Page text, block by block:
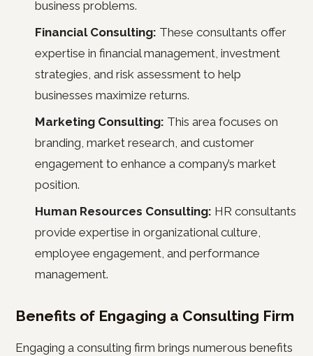
business problems.
Financial Consulting: These consultants offer
expertise in financial management, investment
strategies, and risk assessment to help
businesses maximize returns.
Marketing Consulting: This area focuses on
branding, market research, and customer
engagement to enhance a company’s market
position.
Human Resources Consulting: HR consultants
provide expertise in organizational culture,
employee engagement, and performance
management.
Benefits of Engaging a Consulting Firm
Engaging a consulting firm brings numerous benefits